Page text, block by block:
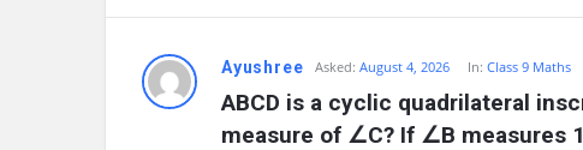
n
F
Ayushree Asked: August 4, 2026 In:Class 9 Maths
ABCD is a cyclic quadrilateral
measure of ∠C? If ∠B measures